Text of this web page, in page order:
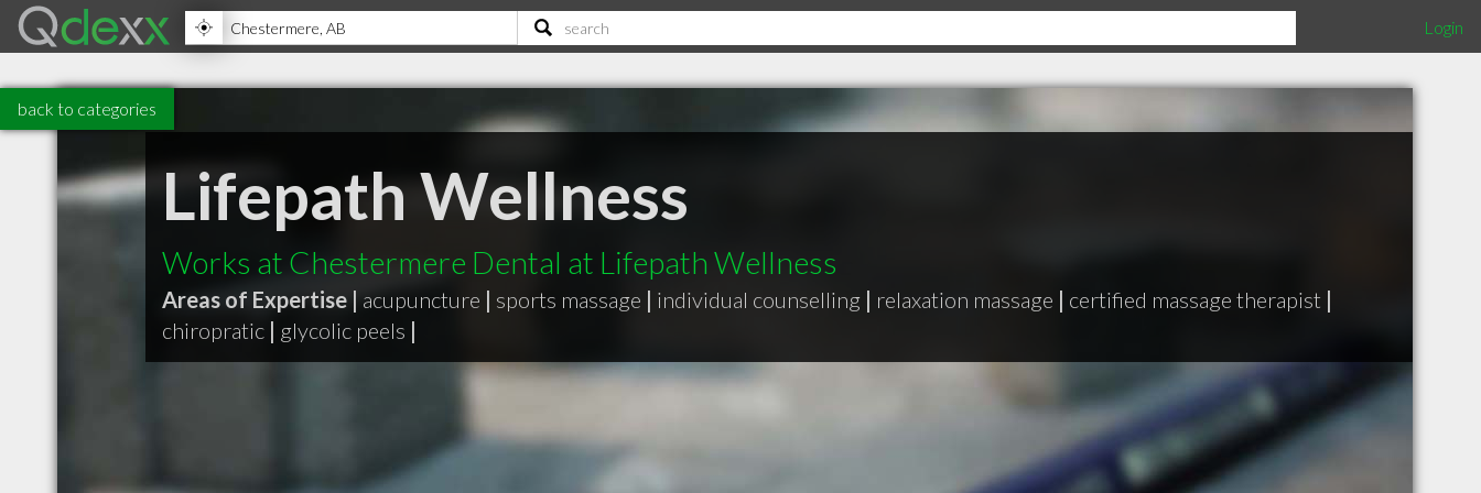
Login
back to categories
Lifepath Wellness
Works at Chestermere Dental at Lifepath Wellness
Areas of Expertise | acupuncture | sports massage | individual counselling | relaxation massage | certified massage therapist |
chiropratic | glycolic peels |